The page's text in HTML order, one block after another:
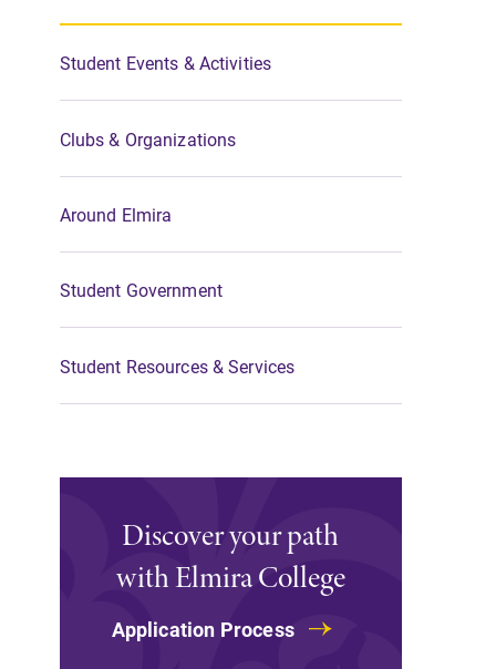
All Degrees & Programs
Student Events & Activities
Clubs & Organizations
Around Elmira
Student Government
Student Resources & Services
Discover your path
with Elmira College
Application Process